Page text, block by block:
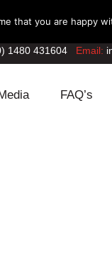
1480 431604 Email:
FAQ’s
that you are happy